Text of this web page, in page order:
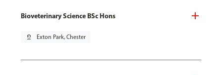
Bioveterinary Science BSc Hons
pin_drop Exton Park, Chester